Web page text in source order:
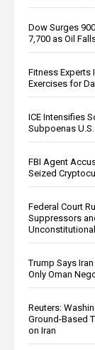
Dow Surges
7,700 as Oil
Fitness Experts
Exercises for
ICE Intensifies
Subpoenas
FBI Agent
Seized
Federal Court
Suppressors
Unconstitutional
Trump Says
Only Oman
Reuters:
Ground-Based
on Iran